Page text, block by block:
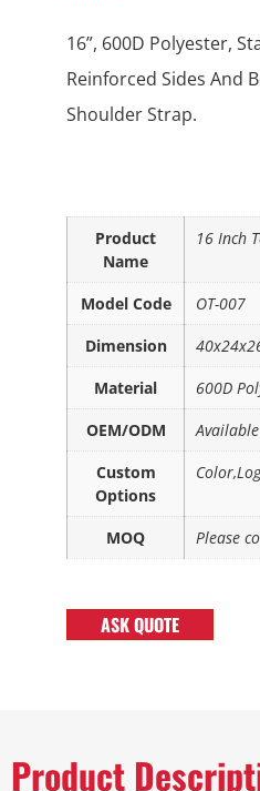
16”, 600D Polyester,
Reinforced Sides And
Shoulder Strap.
Product
Name
16 Inch
Model Code
OT-007
Dimension
Material
600D
OEM/ODM
Available
Custom
Options
MOQ Please
ASK QUOTE
Product